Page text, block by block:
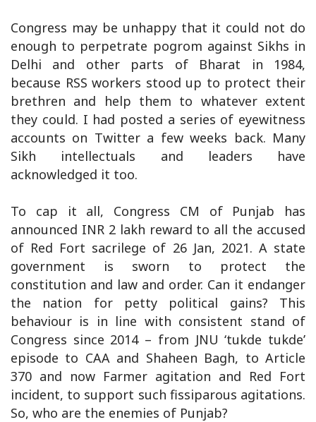
Congress may be unhappy that it could not do
enough to perpetrate pogrom against Sikhs in
Delhi and other parts of Bharat in 1984,
because RSS workers stood up to protect their
brethren and help them to whatever extent
they could. I had posted a series of eyewitness
accounts on Twitter a few weeks back. Many
Sikh intellectuals and leaders have
acknowledged it too.
To cap it all, Congress CM of Punjab has
announced INR 2 lakh reward to all the accused
of Red Fort sacrilege of 26 Jan, 2021. A state
government is sworn to protect the
constitution and law and order. Can it endanger
the nation for petty political gains? This
behaviour is in line with consistent stand of
Congress since 2014 – from JNU ‘tukde tukde’
episode to CAA and Shaheen Bagh, to Article
370 and now Farmer agitation and Red Fort
incident, to support such fissiparous agitations.
So, who are the enemies of Punjab?